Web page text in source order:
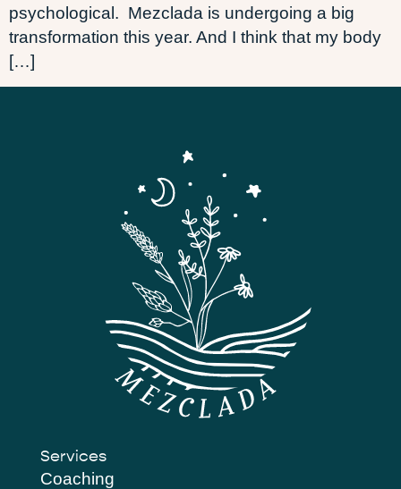
psychological. Mezclada is undergoing a big
transformation this year. And I think that my body
[…]
Services
Coaching